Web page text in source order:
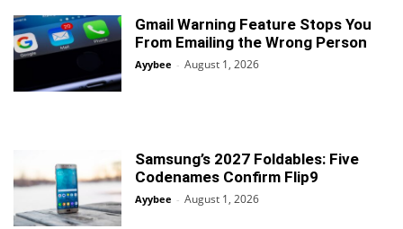
Gmail Warning Feature Stops You
From Emailing the Wrong Person
Ayybee - August 1, 2026
Samsung’s 2027 Foldables: Five
Codenames Confirm Flip9
Ayybee - August 1, 2026